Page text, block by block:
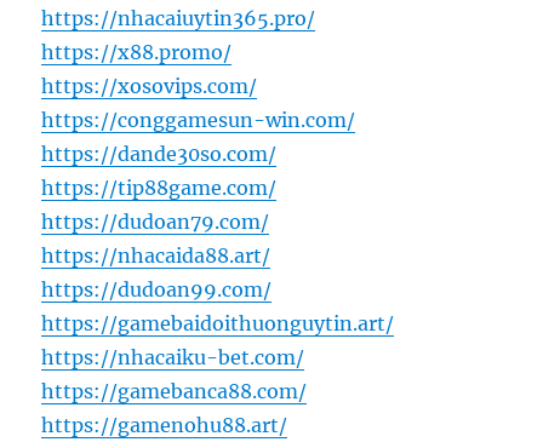
https://nhacaiuytin365.pro/
https://x88.promo/
https://xosovips.com/
https://conggamesun-win.com/
https://dande30so.com/
https://tip88game.com/
https://dudoan79.com/
https://nhacaida88.art/
https://dudoan99.com/
https://gamebaidoithuonguytin.art/
https://nhacaiku-bet.com/
https://gamebanca88.com/
https://gamenohu88.art/